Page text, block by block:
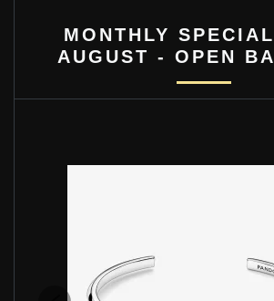
MONTHLY
AUGUST - OPEN